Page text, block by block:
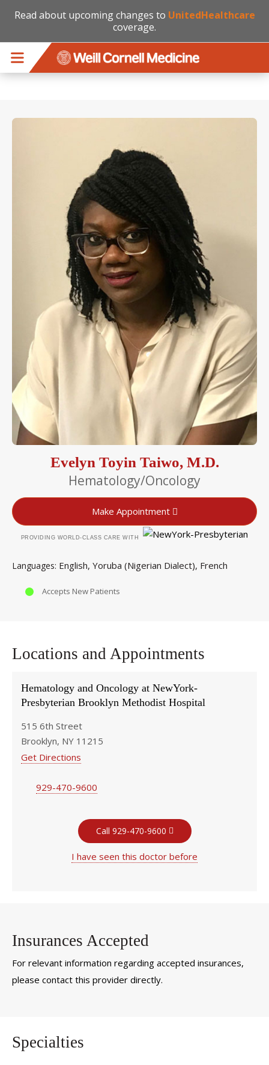
Read about upcoming changes to UnitedHealthcare
coverage.
Evelyn Toyin Taiwo, M.D.
Hematology/Oncology
Make Appointment
PROVIDING WORLD-CLASS CARE WITH
Languages English Yoruba (Nigerian Dialect) French
Accepts New Patients
Locations and Appointments
Hematology and Oncology at NewYork-
Presbyterian Brooklyn Methodist Hospital
515 6th Street
Brooklyn, NY 11215
Get Directions
929-470-9600
Call 929-470-9600
I have seen this doctor before
Insurances Accepted
For relevant information regarding accepted insurances,
please contact this provider directly.
Specialties